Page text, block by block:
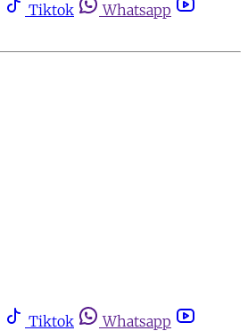
Tiktok
Whatsapp
Tiktok
Whatsapp